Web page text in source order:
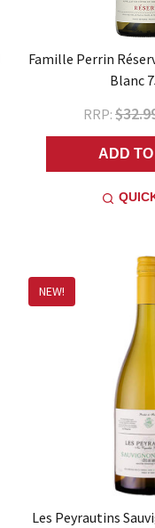
Famille Perrin
Blanc
RRP:
ADD
NEW!
Les Peyrautins